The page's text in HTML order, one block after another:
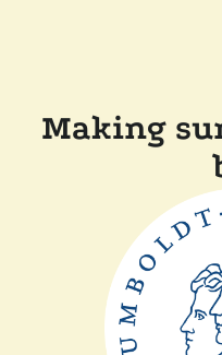
Making